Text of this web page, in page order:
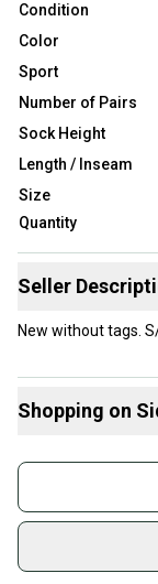
Condition
Color
Sport
Number of Pairs
Sock Height
Length / Inseam
Size
Quantity
Seller
Shopping on
Join more
on
used
Shop